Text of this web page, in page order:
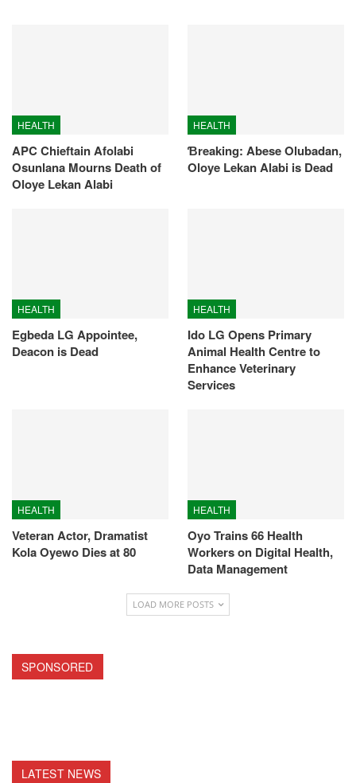
HEALTH
APC Chieftain Afolabi
Osunlana Mourns Death of
Oloye Lekan Alabi
HEALTH
Ɓreaking: Abese Olubadan,
Oloye Lekan Alabi is Dead
HEALTH
Egbeda LG Appointee,
Deacon is Dead
HEALTH
Ido LG Opens Primary
Animal Health Centre to
Enhance Veterinary
Services
HEALTH
Veteran Actor, Dramatist
Kola Oyewo Dies at 80
HEALTH
Oyo Trains 66 Health
Workers on Digital Health,
Data Management
LOAD MORE POSTS
SPONSORED
LATEST NEWS